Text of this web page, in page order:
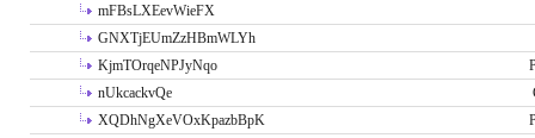
mFBsLXEevWieFX
GNXTjEUmZzHBmWLYh
KjmTOrqeNPJyNqo
nUkcackvQe
XQDhNgXeVOxKpazbBpK